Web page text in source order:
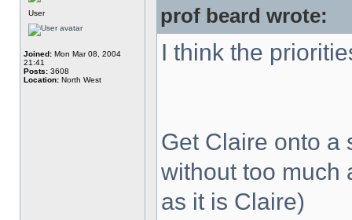
User
Joined: Mon Mar 08, 2004
21:41
Posts: 3608
Location: North West
prof beard wrote:
I think the
Get Claire onto a
without too much
as it is Claire)